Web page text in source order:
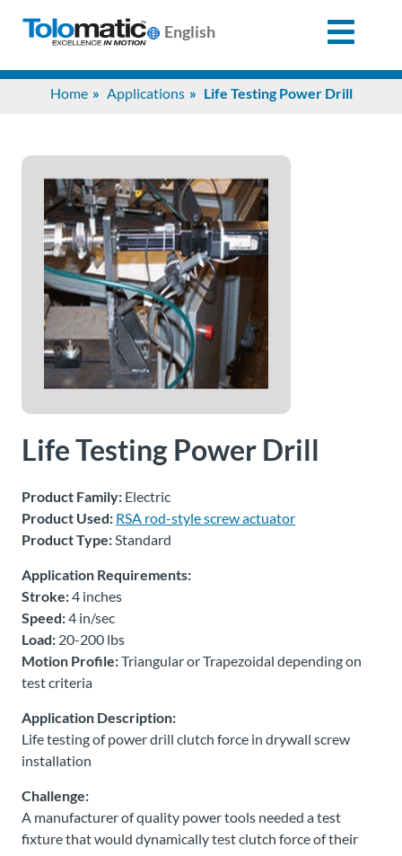
English
Home Applications Life Testing Power Drill
Life Testing Power Drill
Product Family: Electric
Product Used: RSA rod-style screw actuator
Product Type:Standard
Application Requirements:
Stroke:4 inches
Speed:4 in/sec
Load: 20-200 lbs
Motion Profile:Triangular or Trapezoidal depending on
test criteria
Application Description:
Life testing of power drill clutch force in drywall screw
installation
Challenge:
A manufacturer of quality power tools needed a test
fixture that would dynamically test clutch force of their
Search
Products
Support
Info
Center
Industries
Us
Ask an
Engineer
Careers
Contact
Portal
Place
An
Order